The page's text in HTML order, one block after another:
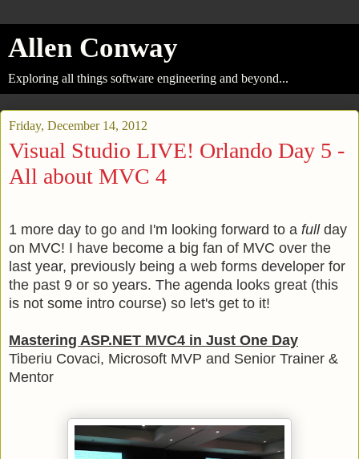
Allen Conway
Exploring all things software engineering and beyond...
Friday, December 14, 2012
Visual Studio LIVE! Orlando Day 5 -
All about MVC 4
1 more day to go and I'm looking forward to a full day
on MVC! I have become a big fan of MVC over the
last year, previously being a web forms developer for
the past 9 or so years. The agenda looks great (this
is not some intro course) so let's get to it!
Mastering ASP.NET MVC4 in Just One Day
Tiberiu Covaci, Microsoft MVP and Senior Trainer &
Mentor